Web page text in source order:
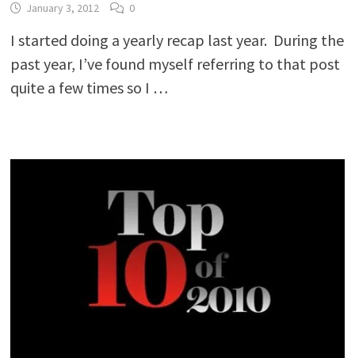
January 3, 2012 0
I started doing a yearly recap last year. During the
past year, I’ve found myself referring to that post
quite a few times so I …